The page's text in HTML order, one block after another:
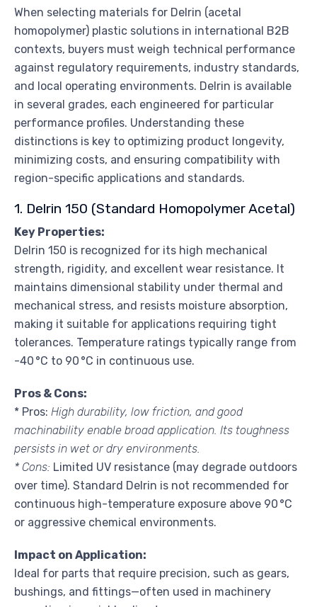
When selecting materials for Delrin (acetal
homopolymer) plastic solutions in international B2B
contexts, buyers must weigh technical performance
against regulatory requirements, industry standards,
and local operating environments. Delrin is available
in several grades, each engineered for particular
performance profiles. Understanding these
distinctions is key to optimizing product longevity,
minimizing costs, and ensuring compatibility with
region-specific applications and standards.
1. Delrin 150 (Standard Homopolymer Acetal)
Key Properties:
Delrin 150 is recognized for its high mechanical
strength, rigidity, and excellent wear resistance. It
maintains dimensional stability under thermal and
mechanical stress, and resists moisture absorption,
making it suitable for applications requiring tight
tolerances. Temperature ratings typically range from
-40 °C to 90 °C in continuous use.
Pros & Cons:
* Pros: High durability, low friction, and good
machinability enable broad application. Its toughness
persists in wet or dry environments.
* Cons: Limited UV resistance (may degrade outdoors
over time). Standard Delrin is not recommended for
continuous high-temperature exposure above 90 °C
or aggressive chemical environments.
Impact on Application:
Ideal for parts that require precision, such as gears,
bushings, and fittings—often used in machinery